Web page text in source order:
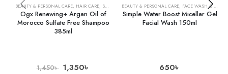
BEAUTY & PERSONAL CARE, HAIR CARE, SHAMPOO & CONDITIONER
Ogx Renewing+ Argan Oil of
Morocco Sulfate Free Shampoo
385ml
1,450৳ 1,350৳
BEAUTY & PERSONAL CARE, FACE WASH & CLEANSERS
Simple Water Boost Micellar Gel
Facial Wash 150ml
650৳